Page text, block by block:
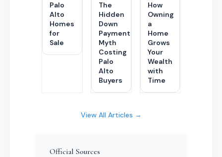
Palo
Alto
Homes
for
Sale
The
Hidden
Down
Payment
Myth
Costing
Palo
Alto
Buyers
How
Owning
a
Home
Grows
Your
Wealth
with
Time
View All Articles →
Official Sources